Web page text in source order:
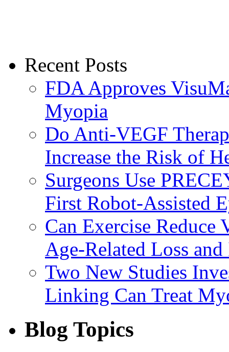
Recent Posts
FDA Approves
Myopia
Do Anti-VEGF
Increase the Risk of
Surgeons Use
First Robot-Assisted
Can Exercise
Age-Related Loss
Two New Studies
Linking Can Treat
Blog Topics